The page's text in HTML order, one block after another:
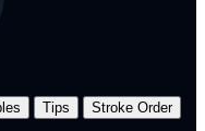
Tips
Stroke Order